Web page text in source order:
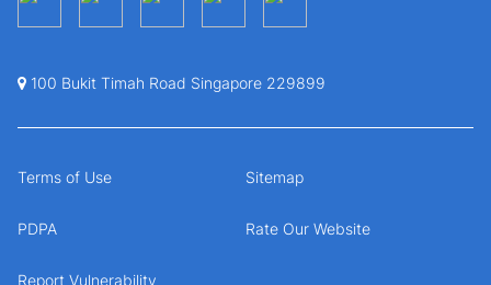
100 Bukit Timah Road Singapore 229899
Terms of Use Sitemap
PDPA Rate Our Website
Report Vulnerability